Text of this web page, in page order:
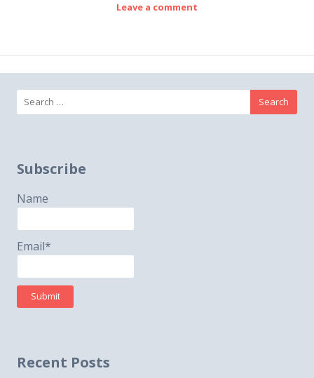
Leave a comment
Search
for:
Subscribe
Name
Email*
Recent Posts